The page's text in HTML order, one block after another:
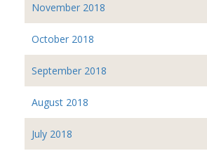
November 2018
October 2018
September 2018
August 2018
July 2018